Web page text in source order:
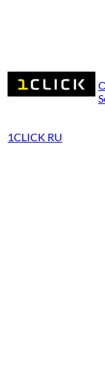
1CLICK RU